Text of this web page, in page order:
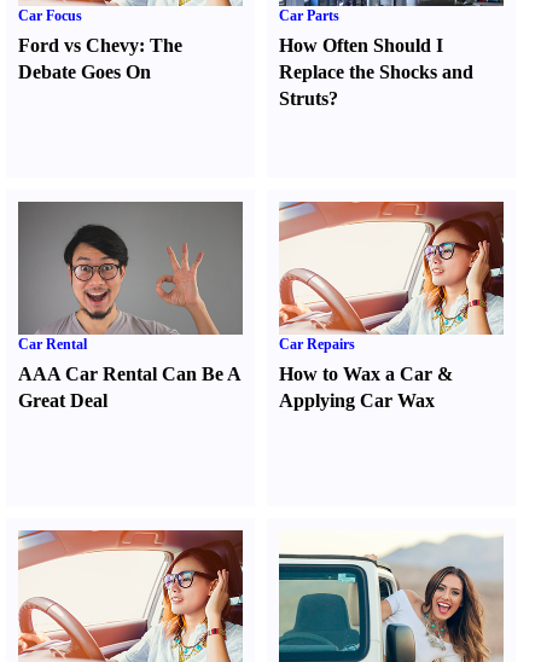
Car Focus
Ford vs Chevy: The
Debate Goes On
Car Parts
How Often Should I
Replace the Shocks and
Struts?
Car Rental
AAA Car Rental Can Be A
Great Deal
Car Repairs
How to Wax a Car &
Applying Car Wax